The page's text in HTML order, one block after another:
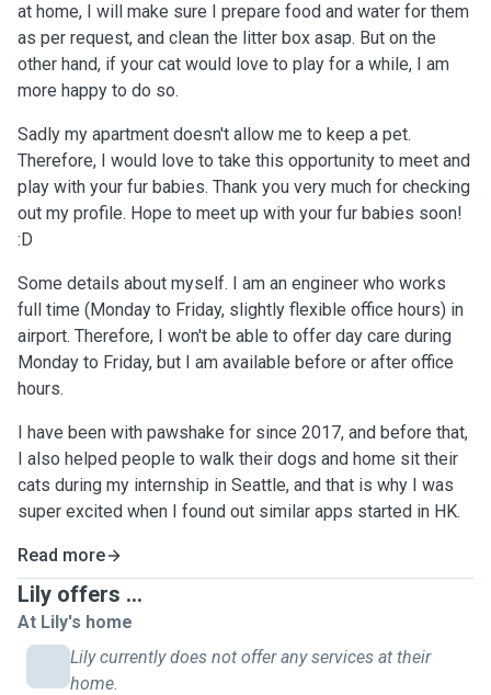
at home, I will make sure I prepare food and water for them
as per request, and clean the litter box asap. But on the
other hand, if your cat would love to play for a while, I am
more happy to do so.
Sadly my apartment doesn't allow me to keep a pet.
Therefore, I would love to take this opportunity to meet and
play with your fur babies. Thank you very much for checking
out my profile. Hope to meet up with your fur babies soon!
:D
Some details about myself. I am an engineer who works
full time (Monday to Friday, slightly flexible office hours) in
airport. Therefore, I won't be able to offer day care during
Monday to Friday, but I am available before or after office
hours.
I have been with pawshake for since 2017, and before that,
I also helped people to walk their dogs and home sit their
cats during my internship in Seattle, and that is why I was
super excited when I found out similar apps started in HK.
Read more
Lily offers ...
At Lily's home
Lily currently does not offer any services at their
home.